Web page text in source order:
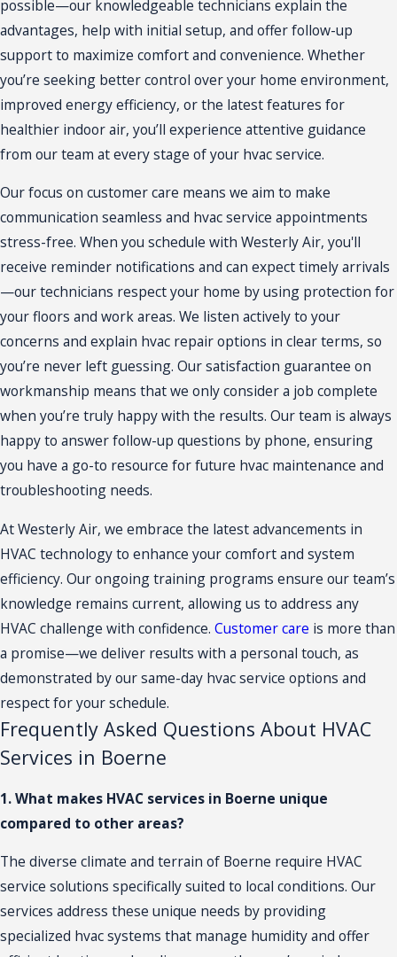
possible—our knowledgeable technicians explain the
advantages, help with initial setup, and offer follow-up
support to maximize comfort and convenience. Whether
you’re seeking better control over your home environment,
improved energy efficiency, or the latest features for
healthier indoor air, you’ll experience attentive guidance
from our team at every stage of your hvac service.
Our focus on customer care means we aim to make
communication seamless and hvac service appointments
stress-free. When you schedule with Westerly Air, you'll
receive reminder notifications and can expect timely arrivals
—our technicians respect your home by using protection for
your floors and work areas. We listen actively to your
concerns and explain hvac repair options in clear terms, so
you’re never left guessing. Our satisfaction guarantee on
workmanship means that we only consider a job complete
when you’re truly happy with the results. Our team is always
happy to answer follow-up questions by phone, ensuring
you have a go-to resource for future hvac maintenance and
troubleshooting needs.
At Westerly Air, we embrace the latest advancements in
HVAC technology to enhance your comfort and system
efficiency. Our ongoing training programs ensure our team’s
knowledge remains current, allowing us to address any
HVAC challenge with confidence. Customer care is more than
a promise—we deliver results with a personal touch, as
demonstrated by our same-day hvac service options and
respect for your schedule.
Frequently Asked Questions About HVAC
Services in Boerne
1. What makes HVAC services in Boerne unique
compared to other areas?
The diverse climate and terrain of Boerne require HVAC
service solutions specifically suited to local conditions. Our
services address these unique needs by providing
specialized hvac systems that manage humidity and offer